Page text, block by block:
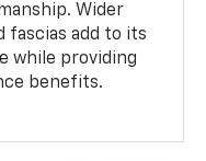
Wider
fascias add to its
while providing
benefits.